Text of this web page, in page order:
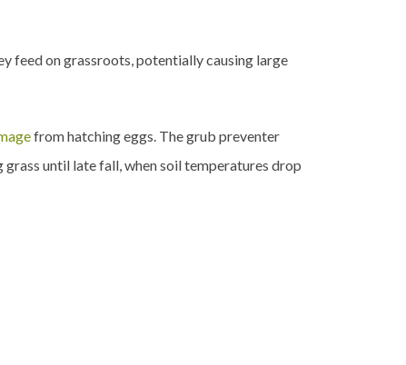
feed on grassroots, potentially causing large
from hatching eggs. The grub preventer
until late fall, when soil temperatures drop